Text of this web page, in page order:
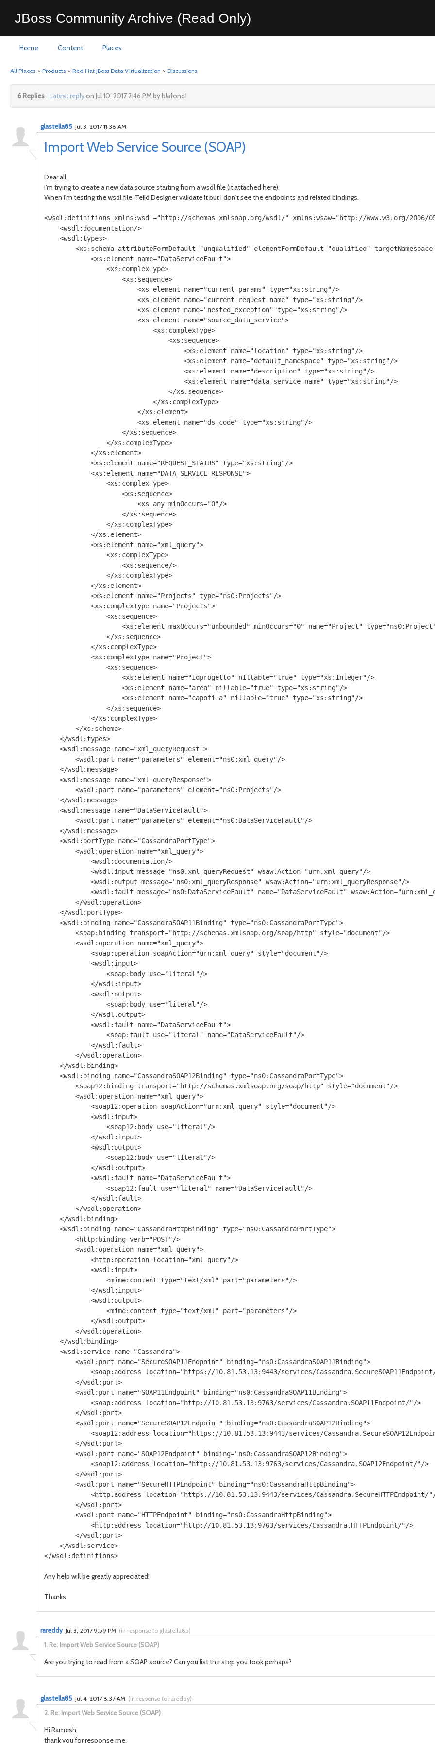
JBoss Community Archive (Read Only)
Home Content Places
All Places > Products > Red Hat JBoss Data Virtualization > Discussions
6 Replies Latest replyon Jul 10, 2017 2:46 PM by blafond1
Import Web Service Source (SOAP)
glastella85 Jul 3, 2017 11:38 AM
Dear all,
I'm trying to create a new data source starting from a wsdl file (it attached here).
When i'm testing the wsdl file, Teiid Designer validate it but i don't see the endpoints and related bindings.
<wsdl:definitions xmlns:wsdl="http://schemas.xmlsoap.org/wsdl/" xmlns:wsaw="http://www.w3.org/
<wsdl:documentation/>
<wsdl:types>
<xs:schema attributeFormDefault="unqualified" elementFormDefault="qualified"
<xs:element name="DataServiceFault">
<xs:complexType>
<xs:sequence>
<xs:element name="current_params" type="xs:string"/>
<xs:element name="current_request_name" type="xs:string"/>
<xs:element name="nested_exception" type="xs:string"/>
<xs:element name="source_data_service">
<xs:complexType>
<xs:sequence>
<xs:element name="location" type="xs:string"/>
<xs:element name="default_namespace" type="xs:string"/>
<xs:element name="description" type="xs:string"/>
<xs:element name="data_service_name" type="xs:string"/>
</xs:sequence>
</xs:complexType>
</xs:element>
<xs:element name="ds_code" type="xs:string"/>
</xs:sequence>
</xs:complexType>
</xs:element>
<xs:element name="REQUEST_STATUS" type="xs:string"/>
<xs:element name="DATA_SERVICE_RESPONSE">
<xs:complexType>
<xs:sequence>
<xs:any minOccurs="0"/>
</xs:sequence>
</xs:complexType>
</xs:element>
<xs:element name="xml_query">
<xs:complexType>
<xs:sequence/>
</xs:complexType>
</xs:element>
<xs:element name="Projects" type="ns0:Projects"/>
<xs:complexType name="Projects">
<xs:sequence>
<xs:element maxOccurs="unbounded" minOccurs="0" name="Project"
</xs:sequence>
</xs:complexType>
<xs:complexType name="Project">
<xs:sequence>
<xs:element name="idprogetto" nillable="true" type="xs:integer"/>
<xs:element name="area" nillable="true" type="xs:string"/>
<xs:element name="capofila" nillable="true" type="xs:string"/>
</xs:sequence>
</xs:complexType>
</xs:schema>
</wsdl:types>
<wsdl:message name="xml_queryRequest">
<wsdl:part name="parameters" element="ns0:xml_query"/>
</wsdl:message>
<wsdl:message name="xml_queryResponse">
<wsdl:part name="parameters" element="ns0:Projects"/>
</wsdl:message>
<wsdl:message name="DataServiceFault">
<wsdl:part name="parameters" element="ns0:DataServiceFault"/>
</wsdl:message>
<wsdl:portType name="CassandraPortType">
<wsdl:operation name="xml_query">
<wsdl:documentation/>
<wsdl:input message="ns0:xml_queryRequest" wsaw:Action="urn:xml_query"/>
<wsdl:output message="ns0:xml_queryResponse" wsaw:Action="urn:xml_queryResponse"/>
<wsdl:fault message="ns0:DataServiceFault" name="DataServiceFault"
</wsdl:operation>
</wsdl:portType>
<wsdl:binding name="CassandraSOAP11Binding" type="ns0:CassandraPortType">
<soap:binding transport="http://schemas.xmlsoap.org/soap/http" style="document"/>
<wsdl:operation name="xml_query">
<soap:operation soapAction="urn:xml_query" style="document"/>
<wsdl:input>
<soap:body use="literal"/>
</wsdl:input>
<wsdl:output>
<soap:body use="literal"/>
</wsdl:output>
<wsdl:fault name="DataServiceFault">
<soap:fault use="literal" name="DataServiceFault"/>
</wsdl:fault>
</wsdl:operation>
</wsdl:binding>
<wsdl:binding name="CassandraSOAP12Binding" type="ns0:CassandraPortType">
<soap12:binding transport="http://schemas.xmlsoap.org/soap/http" style="document"/>
<wsdl:operation name="xml_query">
<soap12:operation soapAction="urn:xml_query" style="document"/>
<wsdl:input>
<soap12:body use="literal"/>
</wsdl:input>
<wsdl:output>
<soap12:body use="literal"/>
</wsdl:output>
<wsdl:fault name="DataServiceFault">
<soap12:fault use="literal" name="DataServiceFault"/>
</wsdl:fault>
</wsdl:operation>
</wsdl:binding>
<wsdl:binding name="CassandraHttpBinding" type="ns0:CassandraPortType">
<http:binding verb="POST"/>
<wsdl:operation name="xml_query">
<http:operation location="xml_query"/>
<wsdl:input>
<mime:content type="text/xml" part="parameters"/>
</wsdl:input>
<wsdl:output>
<mime:content type="text/xml" part="parameters"/>
</wsdl:output>
</wsdl:operation>
</wsdl:binding>
<wsdl:service name="Cassandra">
<wsdl:port name="SecureSOAP11Endpoint" binding="ns0:CassandraSOAP11Binding">
<soap:address location="https://10.81.53.13:9443/services/
</wsdl:port>
<wsdl:port name="SOAP11Endpoint" binding="ns0:CassandraSOAP11Binding">
<soap:address location="http://10.81.53.13:9763/services/Cassandra.SOAP11Endpoint/"/>
</wsdl:port>
<wsdl:port name="SecureSOAP12Endpoint" binding="ns0:CassandraSOAP12Binding">
<soap12:address location="https://10.81.53.13:9443/services/
</wsdl:port>
<wsdl:port name="SOAP12Endpoint" binding="ns0:CassandraSOAP12Binding">
<soap12:address location="http://10.81.53.13:9763/services/Cassandra.SOAP12Endpoint/"/>
</wsdl:port>
<wsdl:port name="SecureHTTPEndpoint" binding="ns0:CassandraHttpBinding">
<http:address location="https://10.81.53.13:9443/services/Cassandra.SecureHTTPEndpoint/
</wsdl:port>
<wsdl:port name="HTTPEndpoint" binding="ns0:CassandraHttpBinding">
<http:address location="http://10.81.53.13:9763/services/Cassandra.HTTPEndpoint/"/>
</wsdl:port>
</wsdl:service>
Any help will be greatly appreciated!
Thanks
1. Re: Import Web Service Source (SOAP)
rareddy Jul 3, 2017 9:59 PM (in response to glastella85)
Are you trying to read from a SOAP source? Can you list the step you took perhaps?
2. Re: Import Web Service Source (SOAP)
glastella85 Jul 4, 2017 8:37 AM (in response to rareddy)
Hi Ramesh,
thank you for response me.